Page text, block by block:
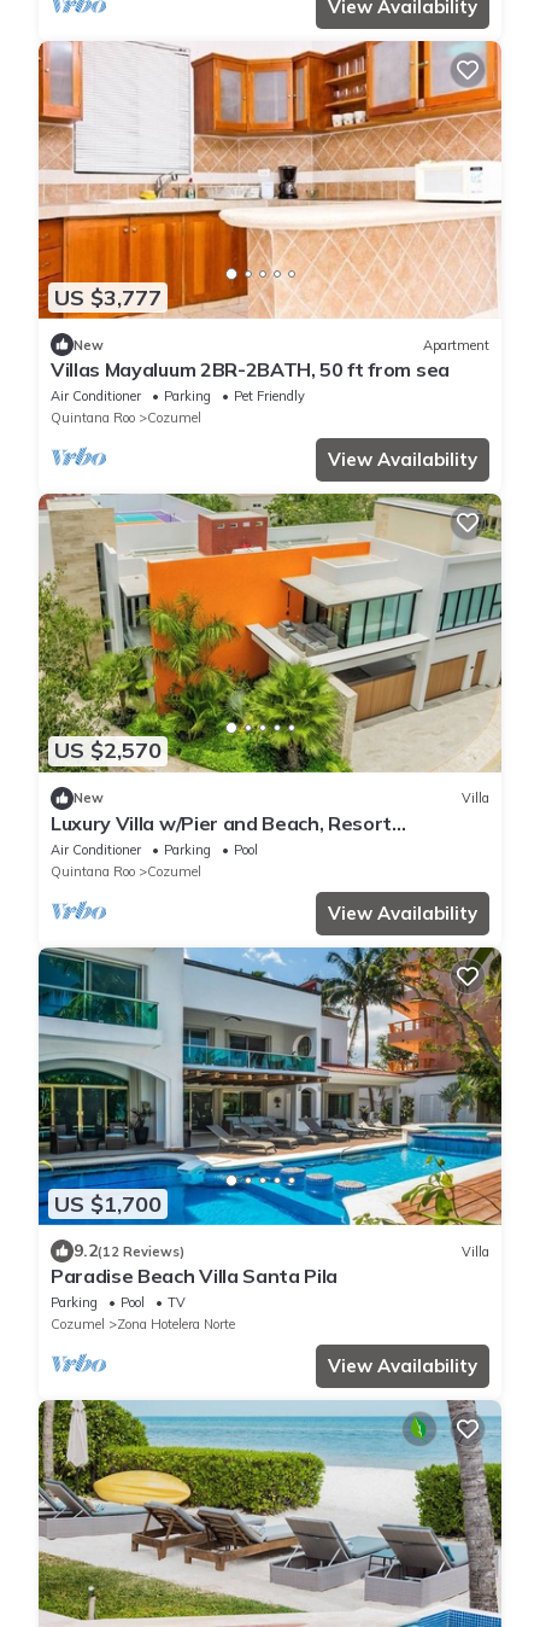
View Availability
US $3,777
New Apartment
Villas Mayaluum 2BR-2BATH, 50 ft from sea
Air Conditioner Parking
Pet Friendly
Quintana Roo
Cozumel
View Availability
US $2,570
New Villa
Luxury Villa w/Pier and Beach, Resort
Amenities
Air Conditioner Parking
Pool
Quintana Roo
Cozumel
View Availability
US $1,700
9.2(12 Reviews) Villa
Paradise Beach Villa Santa Pila
Parking Pool
TV
Cozumel
Zona Hotelera Norte
View Availability